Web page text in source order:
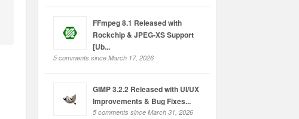
FFmpeg 8.1 Released with
Rockchip & JPEG-XS Support
[Ub...
5 comments since March 17, 2026
GIMP 3.2.2 Released with UI/UX
Improvements & Bug Fixes...
5 comments since March 31, 2026